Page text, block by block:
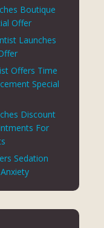
Boutique
Offer
Launches
Offers Time
Special
Discount
For
Sedation